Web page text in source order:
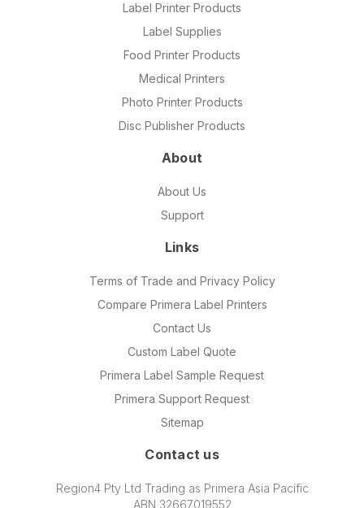
Label Printer Products
Label Supplies
Food Printer Products
Medical Printers
Photo Printer Products
Disc Publisher Products
About
About Us
Support
Links
Terms of Trade and Privacy Policy
Compare Primera Label Printers
Contact Us
Custom Label Quote
Primera Label Sample Request
Primera Support Request
Sitemap
Contact us
Region4 Pty Ltd Trading as Primera Asia Pacific
ABN 32667019552